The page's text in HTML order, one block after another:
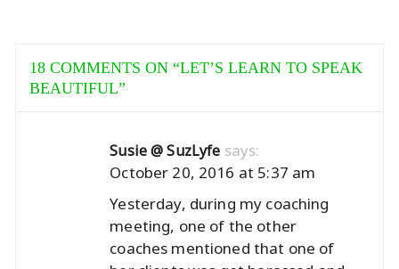
18 COMMENTS ON “LET’S LEARN TO SPEAK
BEAUTIFUL”
Susie @ SuzLyfe says:
October 20, 2016 at 5:37 am
Yesterday, during my coaching
meeting, one of the other
coaches mentioned that one of